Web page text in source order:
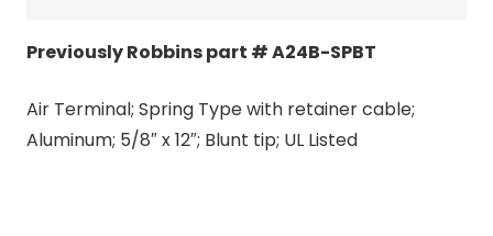
Previously Robbins part # A24B-SPBT
Air Terminal; Spring Type with retainer cable;
Aluminum; 5/8″ x 12″; Blunt tip; UL Listed